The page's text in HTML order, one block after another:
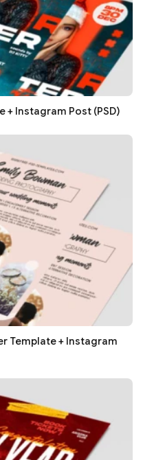
+ Instagram Post (PSD)
Template + Instagram